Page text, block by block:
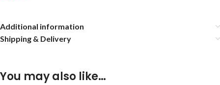
Additional information
Shipping & Delivery
You may also like…